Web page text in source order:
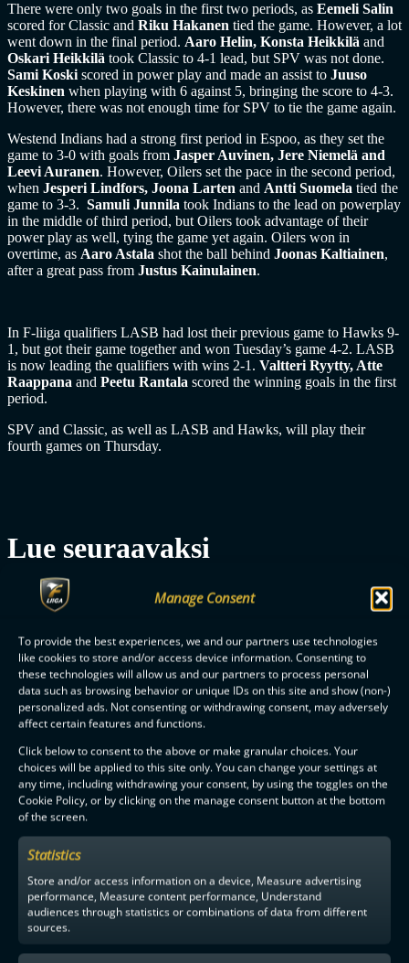
Manage Consent
To provide the best experiences, we and our partners use technologies
like cookies to store and/or access device information. Consenting to
these technologies will allow us and our partners to process personal
data such as browsing behavior or unique IDs on this site and show (non-)
personalized ads. Not consenting or withdrawing consent, may adversely
affect certain features and functions.
Click below to consent to the above or make granular choices. Your
choices will be applied to this site only. You can change your settings at
any time, including withdrawing your consent, by using the toggles on the
Cookie Policy, or by clicking on the manage consent button at the bottom
of the screen.
Statistics
Store and/or access information on a device, Measure advertising
performance, Measure content performance, Understand
audiences through statistics or combinations of data from different
sources.
There were only two goals in the first two periods, as Eemeli Salin
scored for Classic and Riku Hakanen tied the game. However, a lot
went down in the final period. Aaro Helin, Konsta Heikkilä and
Oskari Heikkilä took Classic to 4-1 lead, but SPV was not done.
Sami Koski scored in power play and made an assist to Juuso
Keskinen when playing with 6 against 5, bringing the score to 4-3.
However, there was not enough time for SPV to tie the game again.
Westend Indians had a strong first period in Espoo, as they set the
game to 3-0 with goals from Jasper Auvinen, Jere Niemelä and
Leevi Auranen. However, Oilers set the pace in the second period,
when Jesperi Lindfors, Joona Larten and Antti Suomela tied the
game to 3-3. Samuli Junnila took Indians to the lead on powerplay
in the middle of third period, but Oilers took advantage of their
power play as well, tying the game yet again. Oilers won in
overtime, as Aaro Astala shot the ball behind Joonas Kaltiainen,
after a great pass from Justus Kainulainen.
In F-liiga qualifiers LASB had lost their previous game to Hawks 9-
1, but got their game together and won Tuesday’s game 4-2. LASB
is now leading the qualifiers with wins 2-1. Valtteri Ryytty, Atte
Raappana and Peetu Rantala scored the winning goals in the first
period.
SPV and Classic, as well as LASB and Hawks, will play their
fourth games on Thursday.
Lue seuraavaksi
1YEAR AGO MEN